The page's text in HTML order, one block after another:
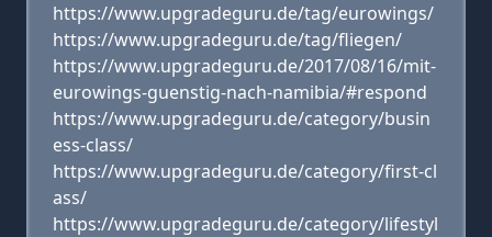
https://www.upgradeguru.de/tag/eurowings/
https://www.upgradeguru.de/tag/fliegen/
https://www.upgradeguru.de/2017/08/16/mit-
eurowings-guenstig-nach-namibia/#respond
https://www.upgradeguru.de/category/busin
ess-class/
https://www.upgradeguru.de/category/first-cl
ass/
https://www.upgradeguru.de/category/lifestyl